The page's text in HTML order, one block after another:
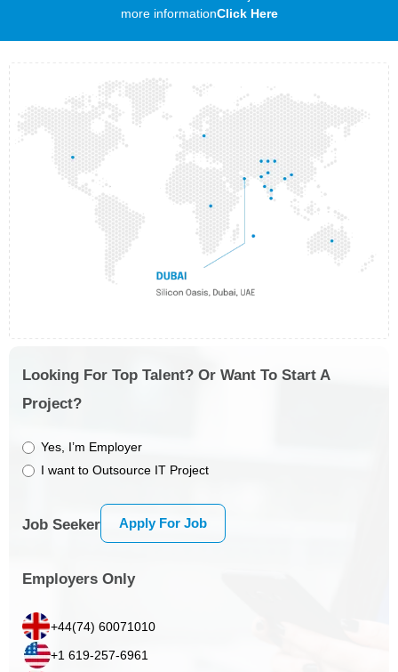
more informationClick Here
Looking For Top Talent? Or Want To Start A
Project?
Yes, I’m Employer
I want to Outsource IT Project
Job Seeker Apply For Job
Employers Only
+44(74) 60071010
+1 619-257-6961